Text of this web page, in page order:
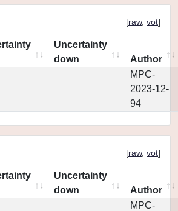
[raw, vot]
Uncertainty
down
Author
MPC-
2023-12-
94
[raw, vot]
Uncertainty
down
Author
MPC-